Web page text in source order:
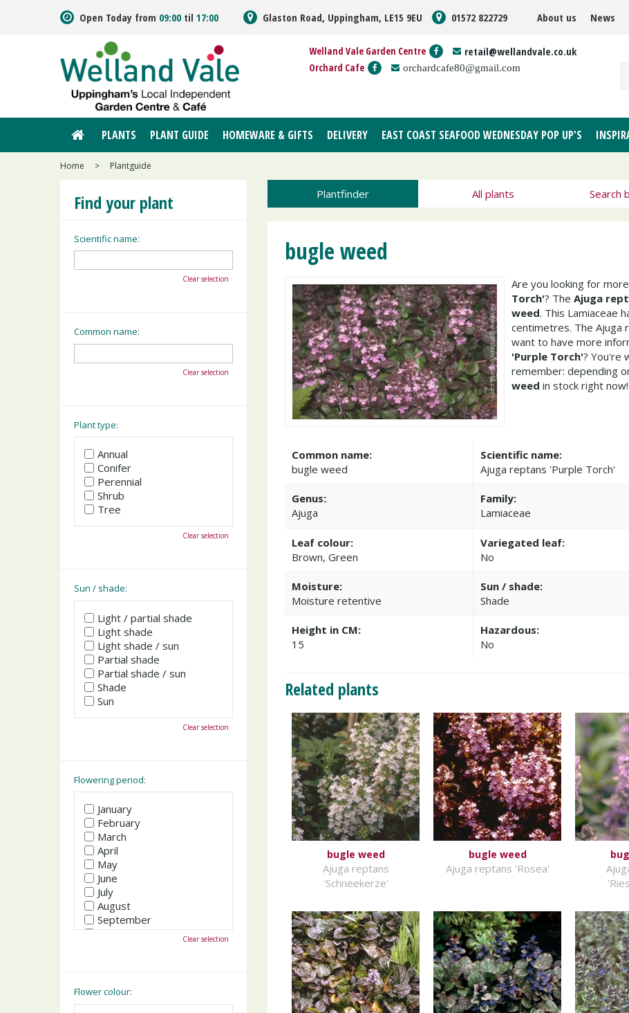
Home > Plantguide
Open Today from 09:00 til 17:00 Glaston Road, Uppingham, LE15 9EU 01572 822729 About us News
Welland Vale Garden Centre retail@wellandvale.co.uk
Orchard Cafe orchardcafe80@gmail.com
PLANTS PLANT GUIDE HOMEWARE & GIFTS DELIVERY EAST COAST SEAFOOD WEDNESDAY POP UP'S
Plantfinder All plants Search
bugle weed
Are you looking for
Torch'? The Ajuga
weed. This Lamiaceae
centimetres. The Ajuga
want to have more
'Purple Torch'? You're
remember: depending
weed in stock right now!
Common name:
bugle weed
Scientific name:
Ajuga reptans 'Purple Torch'
Genus:
Ajuga
Family:
Lamiaceae
Leaf colour:
Brown, Green
Variegated leaf:
No
Moisture:
Moisture retentive
Sun / shade:
Shade
Height in CM:
15
Hazardous:
No
Related plants
bugle weed
Ajuga reptans
'Schneekerze'
bugle weed
Ajuga reptans 'Rosea'
Find your plant
Scientific name:
Clear selection
Common name:
Clear selection
Plant type:
Annual
Conifer
Perennial
Shrub
Tree
Clear selection
Sun / shade:
Light / partial shade
Light shade
Light shade / sun
Partial shade
Partial shade / sun
Shade
Sun
Clear selection
Flowering period:
January
February
March
April
May
June
July
August
September
October
Clear selection
Flower colour: